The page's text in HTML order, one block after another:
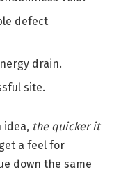
defect
drain.
site.
idea, the quicker it
a feel for
down the same